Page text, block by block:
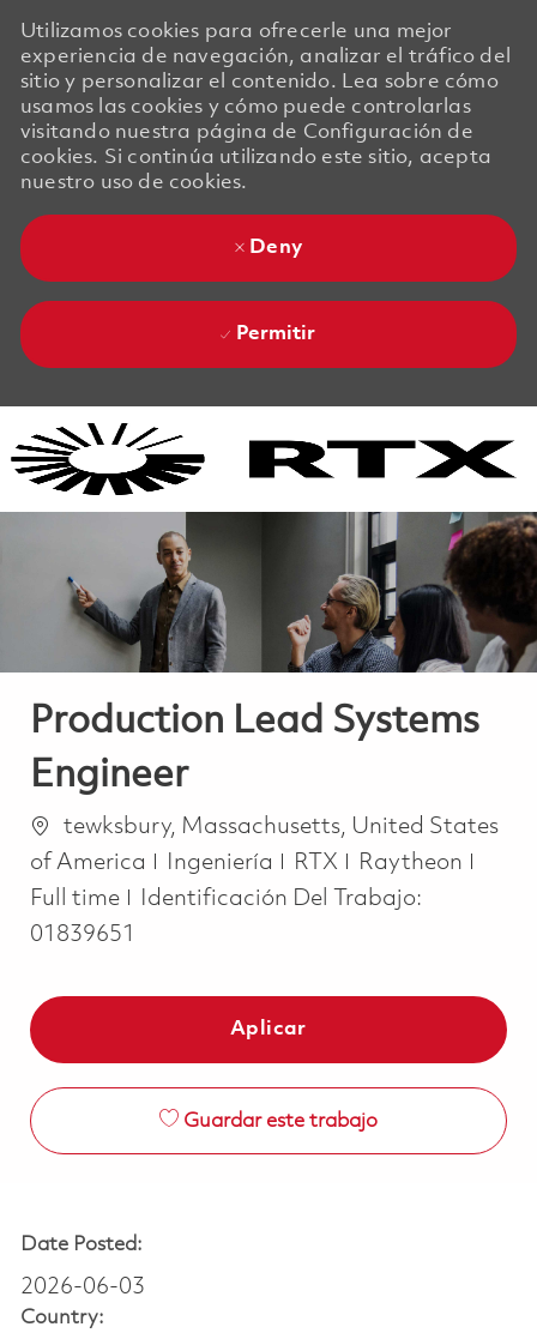
Utilizamos cookies para ofrecerle una mejor
experiencia de navegación, analizar el tráfico del
sitio y personalizar el contenido. Lea sobre cómo
usamos las cookies y cómo puede controlarlas
visitando nuestra página de Configuración de
cookies. Si continúa utilizando este sitio, acepta
nuestro uso de cookies.
Deny
Permitir
Production Lead Systems
Engineer
Ubicación
tewksbury, Massachusetts, United States
of America
Categoría
Ingeniería RTX Raytheon
Full time
Identificación Del Trabajo:
01839651
Aplicar
Guardar este trabajo
Date Posted:
2026-06-03
Country: